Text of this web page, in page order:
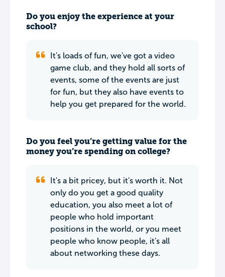
Do you enjoy the experience at your
school?
It's loads of fun, we've got a video
game club, and they hold all sorts of
events, some of the events are just
for fun, but they also have events to
help you get prepared for the world.
Do you feel you’re getting value for the
money you’re spending on college?
It's a bit pricey, but it's worth it. Not
only do you get a good quality
education, you also meet a lot of
people who hold important
positions in the world, or you meet
people who know people, it's all
about networking these days.